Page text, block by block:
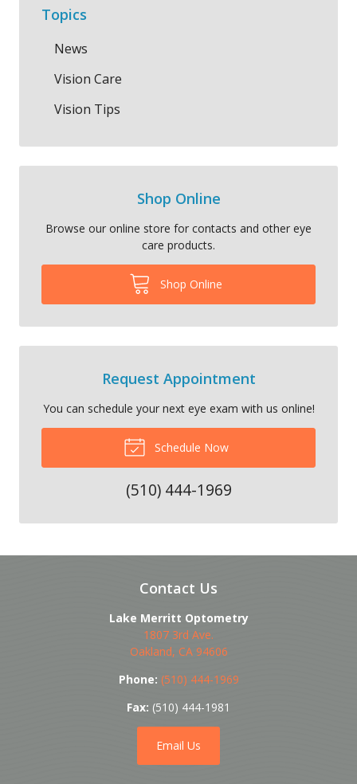
Topics
News
Vision Care
Vision Tips
Shop Online
Browse our online store for contacts and other eye
care products.
Shop Online
Request Appointment
You can schedule your next eye exam with us online!
Schedule Now
(510) 444-1969
Contact Us
Lake Merritt Optometry
1807 3rd Ave.
Oakland, CA 94606
Phone: (510) 444-1969
Fax: (510) 444-1981
Email Us